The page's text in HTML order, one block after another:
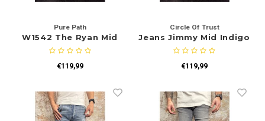
Pure Path
W1542 The Ryan Mid
Blue
€119,99
Circle Of Trust
Jeans Jimmy Mid Indigo
€119,99